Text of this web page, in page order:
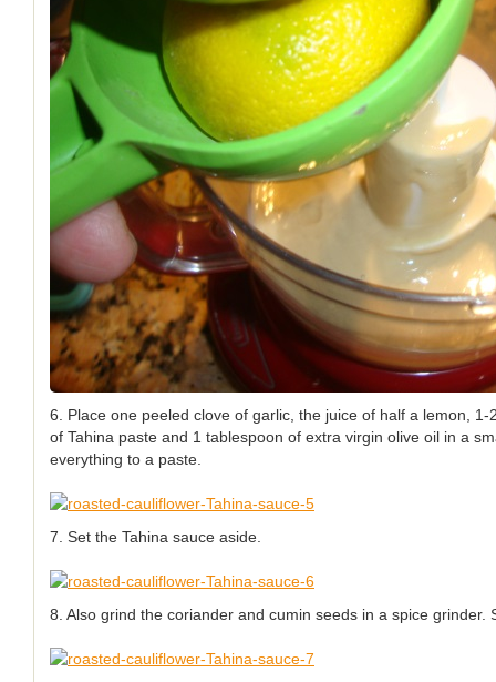
6. Place one peeled clove of garlic, the juice of half a lemon,
of Tahina paste and 1 tablespoon of extra virgin olive oil in a
everything to a paste.
7. Set the Tahina sauce aside.
8. Also grind the coriander and cumin seeds in a spice grinder.